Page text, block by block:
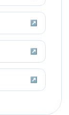
↗
↗
↗